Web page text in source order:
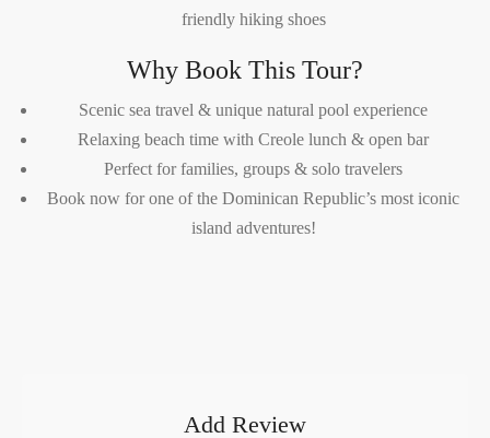
friendly hiking shoes
Why Book This Tour?
Scenic sea travel & unique natural pool experience
Relaxing beach time with Creole lunch & open bar
Perfect for families, groups & solo travelers
Book now for one of the Dominican Republic’s most iconic
island adventures!
Add Review